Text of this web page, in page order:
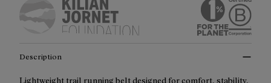
Description
Lightweight trail running belt designed for comfort, stability,